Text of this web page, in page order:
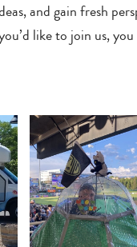
and gain fresh
like to join us,